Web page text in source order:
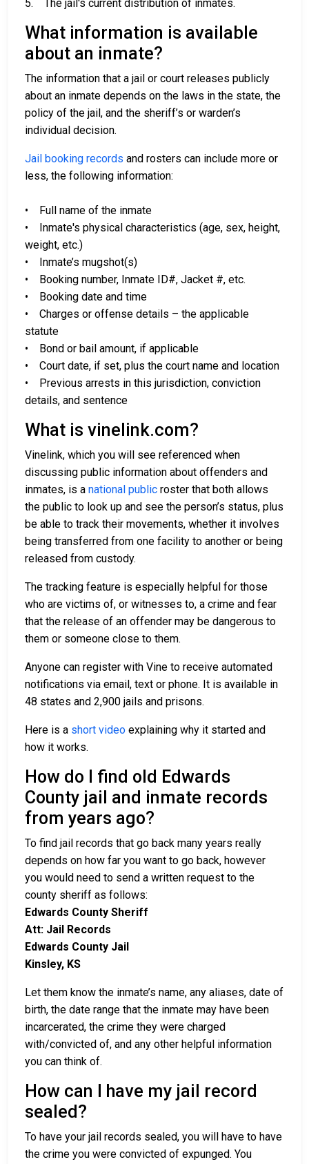
5. The jail's current distribution of inmates.
What information is available
about an inmate?
The information that a jail or court releases publicly
about an inmate depends on the laws in the state, the
policy of the jail, and the sheriff’s or warden’s
individual decision.
Jail booking records and rosters can include more or
less, the following information:
• Full name of the inmate
• Inmate's physical characteristics (age, sex, height,
weight, etc.)
• Inmate’s mugshot(s)
• Booking number, Inmate ID#, Jacket #, etc.
• Booking date and time
• Charges or offense details – the applicable
statute
• Bond or bail amount, if applicable
• Court date, if set, plus the court name and location
• Previous arrests in this jurisdiction, conviction
details, and sentence
What is vinelink.com?
Vinelink, which you will see referenced when
discussing public information about offenders and
inmates, is a national public roster that both allows
the public to look up and see the person’s status, plus
be able to track their movements, whether it involves
being transferred from one facility to another or being
released from custody.
The tracking feature is especially helpful for those
who are victims of, or witnesses to, a crime and fear
that the release of an offender may be dangerous to
them or someone close to them.
Anyone can register with Vine to receive automated
notifications via email, text or phone. It is available in
48 states and 2,900 jails and prisons.
Here is a short video explaining why it started and
how it works.
How do I find old Edwards
County jail and inmate records
from years ago?
To find jail records that go back many years really
depends on how far you want to go back, however
you would need to send a written request to the
county sheriff as follows:
Edwards County Sheriff
Att: Jail Records
Edwards County Jail
Kinsley, KS
Let them know the inmate’s name, any aliases, date of
birth, the date range that the inmate may have been
incarcerated, the crime they were charged
with/convicted of, and any other helpful information
you can think of.
How can I have my jail record
sealed?
To have your jail records sealed, you will have to have
the crime you were convicted of expunged. You